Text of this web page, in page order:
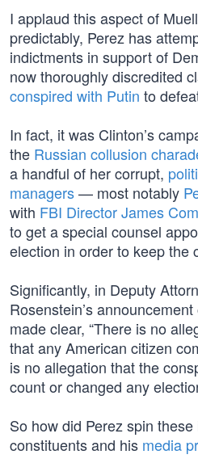
I applaud this aspect of
predictably, Perez has
indictments in support of
now thoroughly discredited
conspired with Putin to
In fact, it was Clinton’s
the Russian collusion
a handful of her corrupt,
managers— most notably
with FBI Director James
to get a special counsel
election in order to keep the
Significantly, in Deputy
Rosenstein’s
made clear, “There is no
that any American citizen
is no allegation that the
count or changed any
So how did Perez spin
constituents and his media